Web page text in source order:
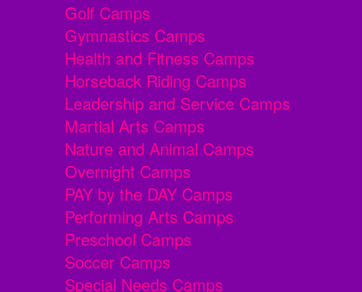
Golf Camps
Gymnastics Camps
Health and Fitness Camps
Horseback Riding Camps
Leadership and Service Camps
Martial Arts Camps
Nature and Animal Camps
Overnight Camps
PAY by the DAY Camps
Performing Arts Camps
Preschool Camps
Soccer Camps
Special Needs Camps